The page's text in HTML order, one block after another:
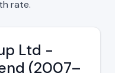
rate.
Ltd -
(2007–